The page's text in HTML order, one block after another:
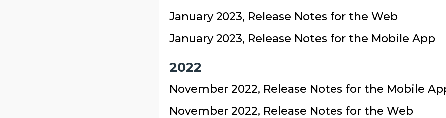
January 2023, Release Notes for the Web
January 2023, Release Notes for the Mobile App
2022
November 2022, Release Notes for the Mobile
November 2022, Release Notes for the Web